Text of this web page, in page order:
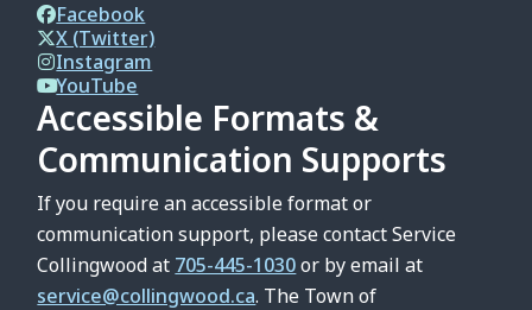
Facebook
X (Twitter)
Instagram
YouTube
Accessible Formats &
Communication Supports
If you require an accessible format or
communication support, please contact Service
Collingwood at 705-445-1030or by email at
service@collingwood.ca. The Town of